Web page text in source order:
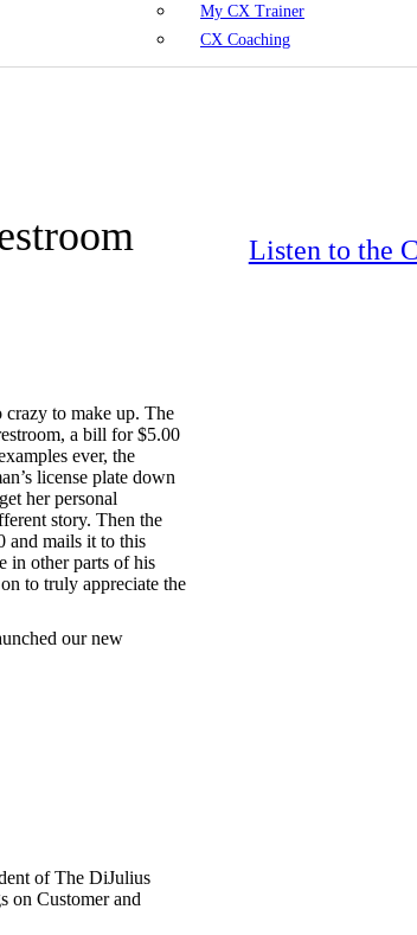
My CX Trainer
CX Coaching
crazy to make up. The
a bill for $5.00
ever, the
license plate down
her personal
story. Then the
and mails it to this
in other parts of his
to truly appreciate the
our new
of The DiJulius
on Customer and
Listen to the